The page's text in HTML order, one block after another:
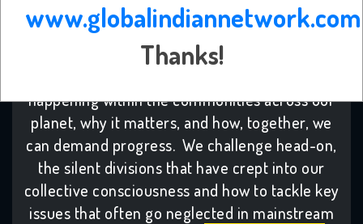
support a better community and planet.Despite
the high costs and time needed to maintain our
work, we continue, because we know our work
happening within the communities across our
planet, why it matters, and how, together, we
can demand progress. We challenge head-on,
the silent divisions that have crept into our
collective consciousness and how to tackle key
issues that often go neglected in mainstream
www.globalindiannetwork.com
Thanks!